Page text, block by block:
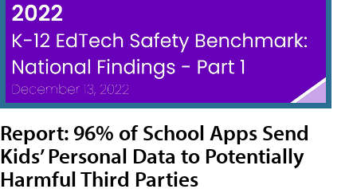
Report: 96% of School Apps Send
Kids’ Personal Data to Potentially
Harmful Third Parties